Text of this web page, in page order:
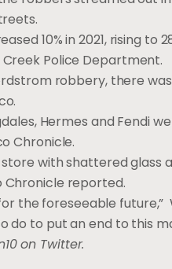
10% in 2021, rising
Police Department.
robbery, there
Hermes and Fendi
Chronicle.
with shattered glass
Chronicle reported.
the foreseeable
do to put an end to this
on Twitter.